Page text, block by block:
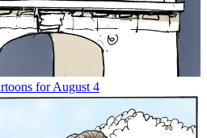
for August 4